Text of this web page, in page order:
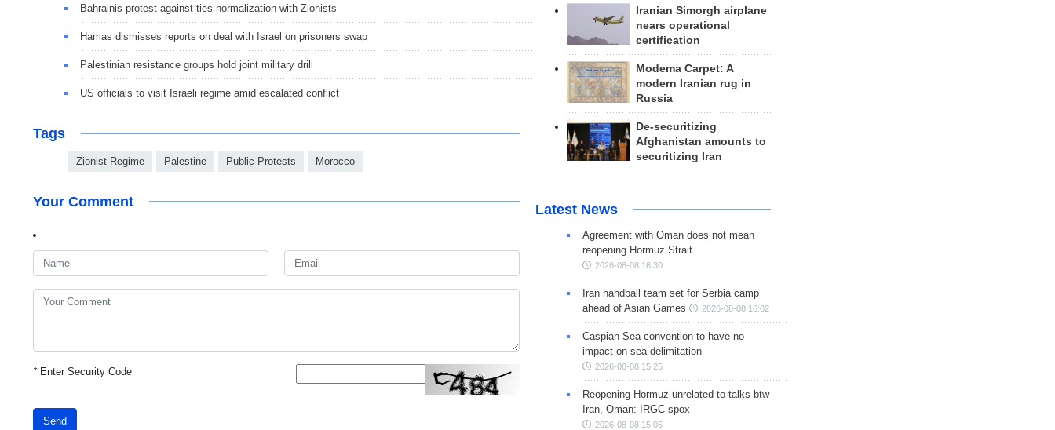
Bahrainis protest against ties normalization with Zionists
Hamas dismisses reports on deal with Israel on prisoners swap
Palestinian resistance groups hold joint military drill
US officials to visit Israeli regime amid escalated conflict
Tags
Zionist Regime Palestine Public Protests Morocco
Your Comment
*Enter Security Code
Send
Iranian Simorgh airplane
nears operational
certification
Modema Carpet: A
modern Iranian rug in
Russia
De-securitizing
Afghanistan amounts to
securitizing Iran
Latest News
Agreement with Oman does not mean
reopening Hormuz Strait
2026-08-08 16:30
Iran handball team set for Serbia camp
ahead of Asian Games
2026-08-08 16:02
Caspian Sea convention to have no
impact on sea delimitation
2026-08-08 15:25
Reopening Hormuz unrelated to talks btw
Iran, Oman: IRGC spox
2026-08-08 15:05